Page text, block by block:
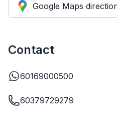
Google Maps
Contact
60169000500
60379729279